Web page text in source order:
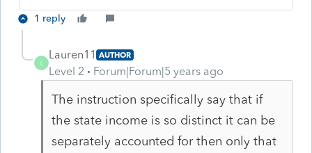
1 reply
L
Lauren11 AUTHOR
Level 2 Forum|Forum|5 years ago
The instruction specifically say that if
the state income is so distinct it can be
separately accounted for then only that